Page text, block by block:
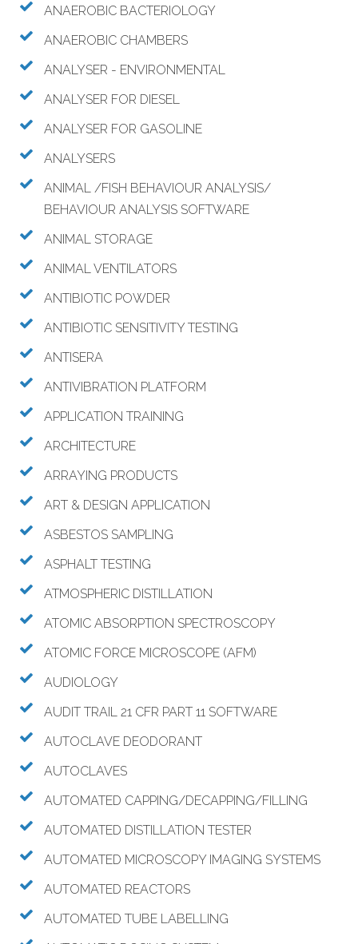
ANAEROBIC BACTERIOLOGY
ANAEROBIC CHAMBERS
ANALYSER - ENVIRONMENTAL
ANALYSER FOR DIESEL
ANALYSER FOR GASOLINE
ANALYSERS
ANIMAL /FISH BEHAVIOUR ANALYSIS/
BEHAVIOUR ANALYSIS SOFTWARE
ANIMAL STORAGE
ANIMAL VENTILATORS
ANTIBIOTIC POWDER
ANTIBIOTIC SENSITIVITY TESTING
ANTISERA
ANTIVIBRATION PLATFORM
APPLICATION TRAINING
ARCHITECTURE
ARRAYING PRODUCTS
ART & DESIGN APPLICATION
ASBESTOS SAMPLING
ASPHALT TESTING
ATMOSPHERIC DISTILLATION
ATOMIC ABSORPTION SPECTROSCOPY
ATOMIC FORCE MICROSCOPE (AFM)
AUDIOLOGY
AUDIT TRAIL 21 CFR PART 11 SOFTWARE
AUTOCLAVE DEODORANT
AUTOCLAVES
AUTOMATED CAPPING/DECAPPING/FILLING
AUTOMATED DISTILLATION TESTER
AUTOMATED MICROSCOPY IMAGING SYSTEMS
AUTOMATED REACTORS
AUTOMATED TUBE LABELLING